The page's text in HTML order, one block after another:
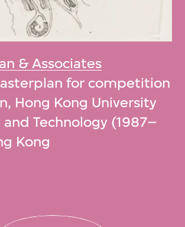
& Associates
for competition
Hong Kong University
and Technology (1987–
Kong